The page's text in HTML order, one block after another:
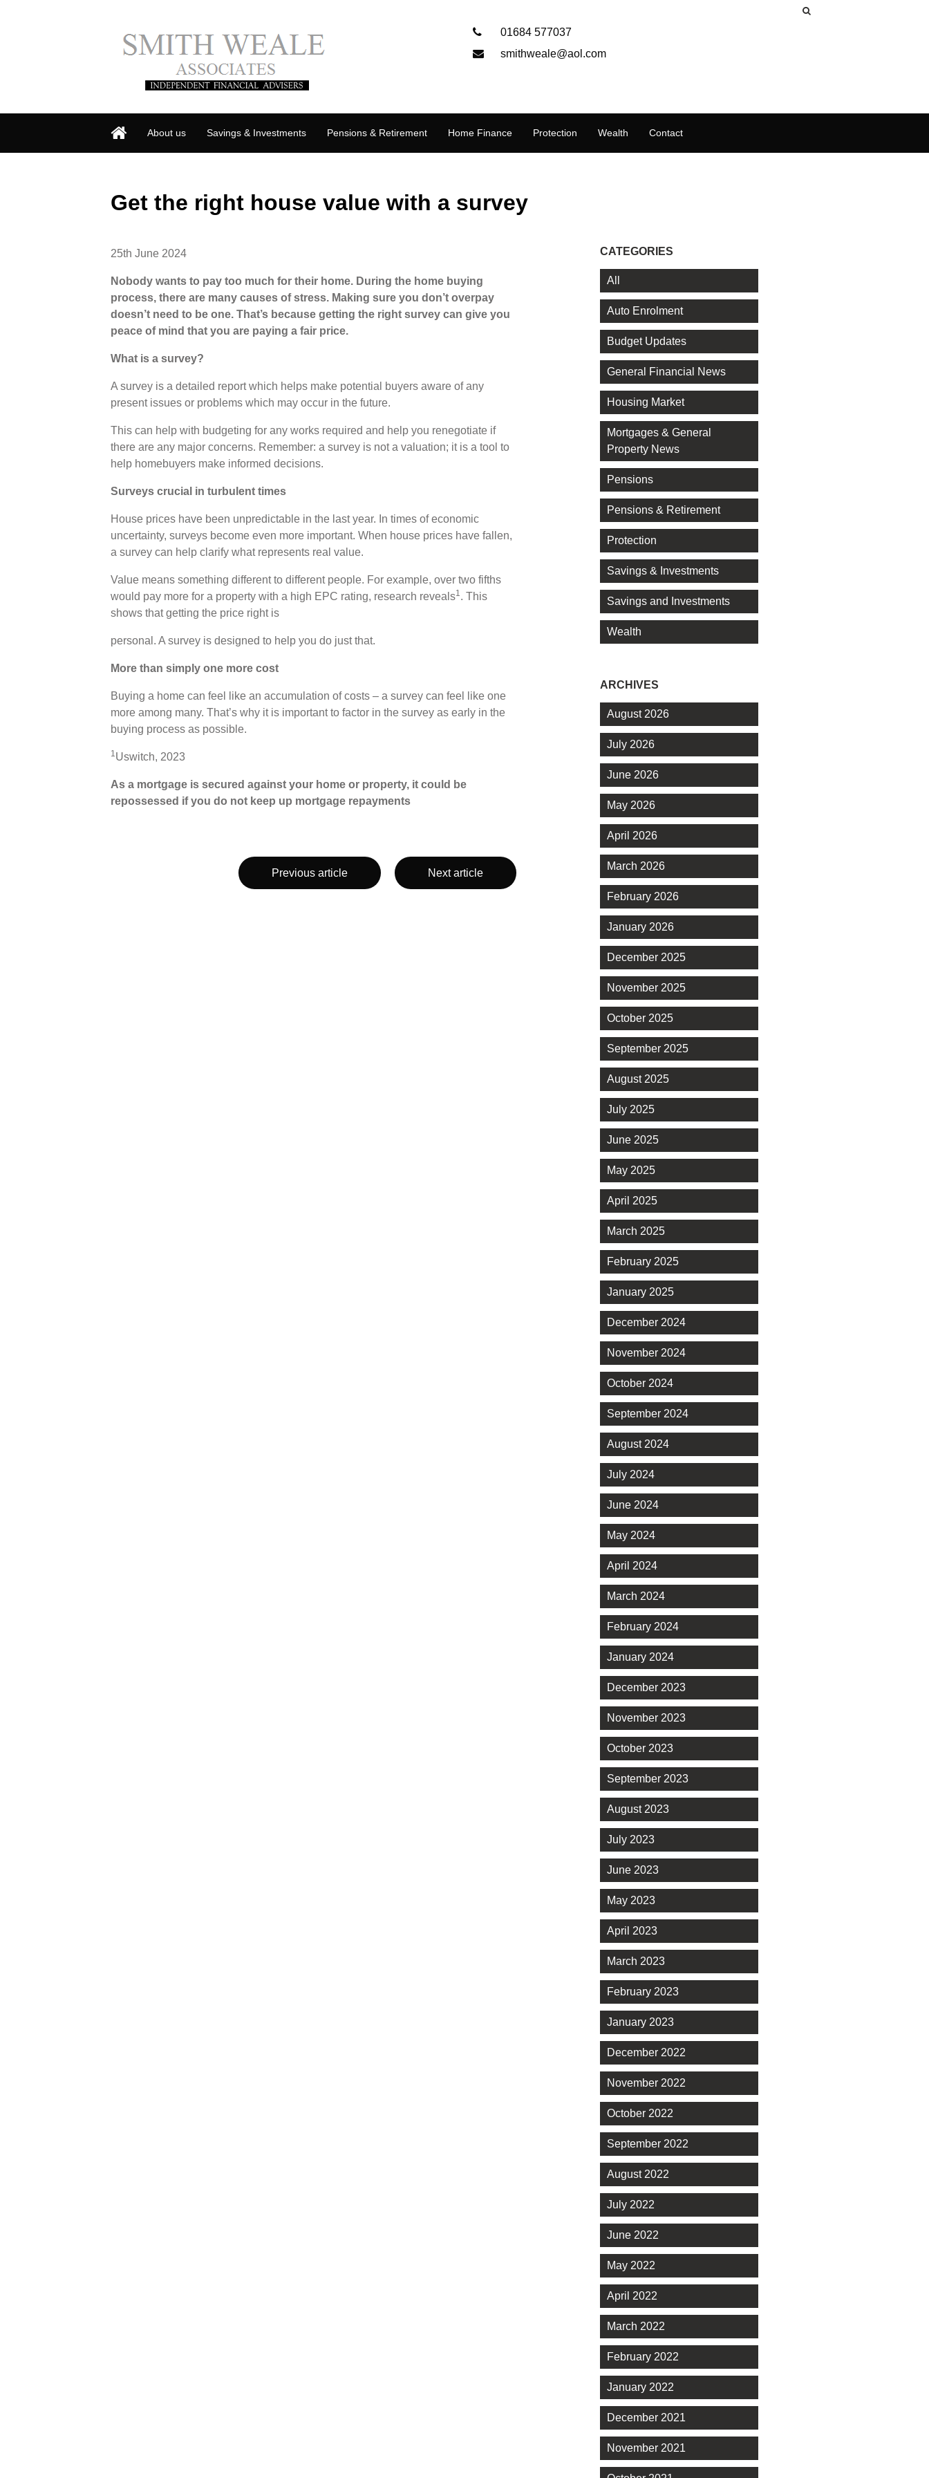
01684 577037
smithweale@aol.com
About us Savings & Investments Pensions & Retirement Home Finance Protection Wealth Contact
Get the right house value with a survey
25th June 2024
Nobody wants to pay too much for their home. During the home buying
process, there are many causes of stress. Making sure you don’t overpay
doesn’t need to be one. That’s because getting the right survey can give you
peace of mind that you are paying a fair price.
What is a survey?
A survey is a detailed report which helps make potential buyers aware of any
present issues or problems which may occur in the future.
This can help with budgeting for any works required and help you renegotiate if
there are any major concerns. Remember: a survey is not a valuation; it is a tool to
help homebuyers make informed decisions.
Surveys crucial in turbulent times
House prices have been unpredictable in the last year. In times of economic
uncertainty, surveys become even more important. When house prices have fallen,
a survey can help clarify what represents real value.
Value means something different to different people. For example, over two fifths
would pay more for a property with a high EPC rating, research reveals1 . This
shows that getting the price right is
personal. A survey is designed to help you do just that.
More than simply one more cost
Buying a home can feel like an accumulation of costs – a survey can feel like one
more among many. That’s why it is important to factor in the survey as early in the
buying process as possible.
1 Uswitch, 2023
As a mortgage is secured against your home or property, it could be
repossessed if you do not keep up mortgage repayments
Previous article Next article
CATEGORIES
All
Auto Enrolment
Budget Updates
General Financial News
Housing Market
Mortgages & General
Property News
Pensions
Pensions & Retirement
Protection
Savings & Investments
Savings and Investments
Wealth
ARCHIVES
August 2026
July 2026
June 2026
May 2026
April 2026
March 2026
February 2026
January 2026
December 2025
November 2025
October 2025
September 2025
August 2025
July 2025
June 2025
May 2025
April 2025
March 2025
February 2025
January 2025
December 2024
November 2024
October 2024
September 2024
August 2024
July 2024
June 2024
May 2024
April 2024
March 2024
February 2024
January 2024
December 2023
November 2023
October 2023
September 2023
August 2023
July 2023
June 2023
May 2023
April 2023
March 2023
February 2023
January 2023
December 2022
November 2022
October 2022
September 2022
August 2022
July 2022
June 2022
May 2022
April 2022
March 2022
February 2022
January 2022
December 2021
November 2021